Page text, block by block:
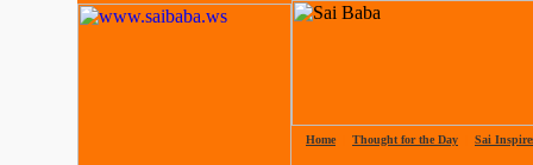
Home Thought for the Day Sai